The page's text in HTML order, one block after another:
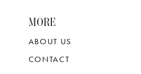
MORE
ABOUT US
CONTACT